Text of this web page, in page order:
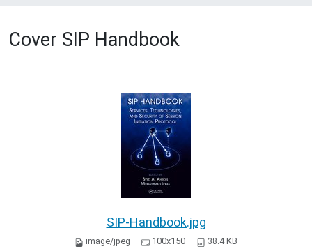
Cover SIP Handbook
SIP-Handbook.jpg
image/jpeg 100x150 38.4 KB